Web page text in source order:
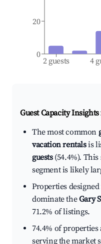
2 guests 4
0
20
Guest Capacity
The most common
vacation rentalsis
guests(54.4%). This
segment is likely
Properties designed
dominate theGary
71.2% of listings.
74.4% of properties
serving the market